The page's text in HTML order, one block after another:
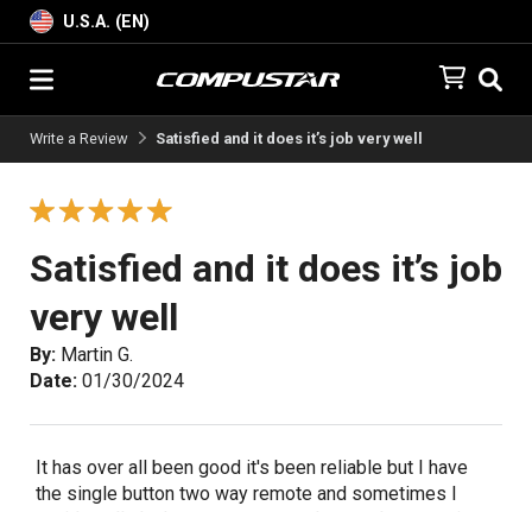
U.S.A. (EN)
Write a Review Satisfied and it does it’s job very well
Satisfied and it does it’s job
very well
By: Martin G.
Date: 01/30/2024
It has over all been good it's been reliable but I have
the single button two way remote and sometimes I